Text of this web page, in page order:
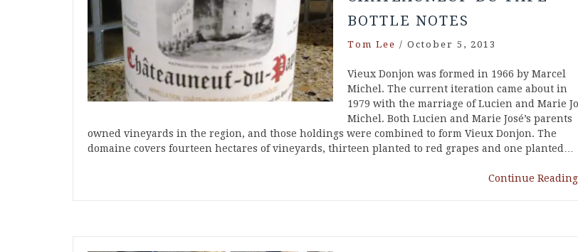
BOTTLE NOTES
Tom Lee / October 5, 2013
Vieux Donjon was formed in 1966 by Marcel
Michel. The current iteration came about in
1979 with the marriage of Lucien and Marie
Michel. Both Lucien and Marie José’s parents
owned vineyards in the region, and those holdings were combined to form Vieux Donjon. The
domaine covers fourteen hectares of vineyards, thirteen planted to red grapes and one planted…
Continue Reading